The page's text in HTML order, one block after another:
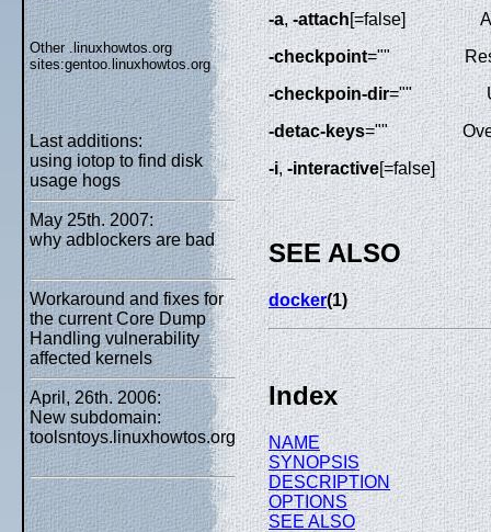
Other .linuxhowtos.org
sites:gentoo.linuxhowtos.org
Last additions:
using iotop to find disk
usage hogs
May 25th. 2007:
why adblockers are bad
Workaround and fixes for
the current Core Dump
Handling vulnerability
affected kernels
April, 26th. 2006:
New subdomain:
toolsntoys.linuxhowtos.org
-a,-attach[=false]
-checkpoint=""
-checkpoin-dir=""
-detac-keys=""
-i,-interactive[=false]
SEE ALSO
docker(1)
Index
NAME
SYNOPSIS
DESCRIPTION
OPTIONS
SEE ALSO